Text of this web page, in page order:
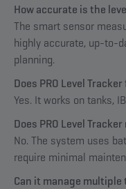
How accurate is the
The smart sensor
highly accurate, up-to-
planning.
Does PRO Level
Yes. It works on tanks,
Does PRO Level
No. The system uses
require minimal
Can it manage multiple